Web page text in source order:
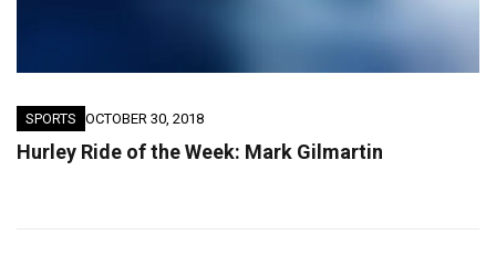
SPORTS OCTOBER 30, 2018
Hurley Ride of the Week: Mark Gilmartin